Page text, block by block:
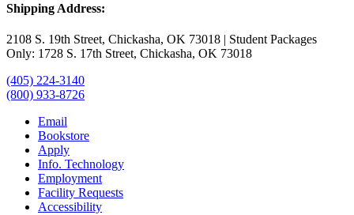
Shipping Address:
2108 S. 19th Street, Chickasha, OK 73018 | Student Packages
Only: 1728 S. 17th Street, Chickasha, OK 73018
(405) 224-3140
(800) 933-8726
Email
Bookstore
Apply
Info. Technology
Employment
Facility Requests
Accessibility